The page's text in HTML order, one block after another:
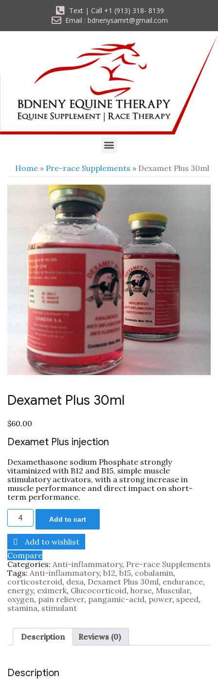
Text | Call +1 (913) 318- 8139
Email : bdnenysamrt@gmail.com
Home » Pre-race Supplements » Dexamet Plus 30ml
Dexamet Plus 30ml
$60.00
Dexamet Plus injection
Dexamethasone sodium Phosphate strongly
vitaminized with B12 and B15, simple muscle
stimulatory activators, with a strong increase in
muscle performance and direct impact on short-
term performance.
Add to cart
Add to wishlist
Compare
Categories: Anti-inflammatory, Pre-race Supplements
Tags: Anti-inflammatory, b12, b15, cobalamin,
corticosteroid, dexa, Dexamet Plus 30ml, endurance,
energy, eximerk, Glucocorticoid, horse, Muscular,
oxygen, pain reliever, pangamic-acid, power, speed,
stamina, stimulant
Description Reviews (0)
Description